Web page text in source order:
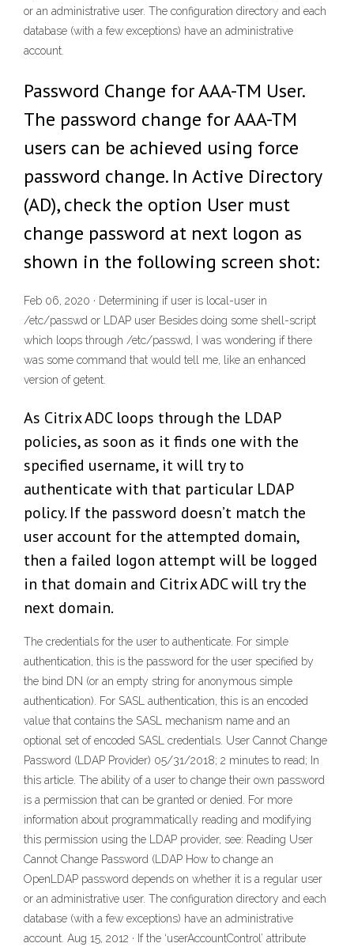
or an administrative user. The configuration directory and each
database (with a few exceptions) have an administrative
account.
Password Change for AAA-TM User.
The password change for AAA-TM
users can be achieved using force
password change. In Active Directory
(AD), check the option User must
change password at next logon as
shown in the following screen shot:
Feb 06, 2020 · Determining if user is local-user in
/etc/passwd or LDAP user Besides doing some shell-script
which loops through /etc/passwd, I was wondering if there
was some command that would tell me, like an enhanced
version of getent.
As Citrix ADC loops through the LDAP
policies, as soon as it finds one with the
specified username, it will try to
authenticate with that particular LDAP
policy. If the password doesn’t match the
user account for the attempted domain,
then a failed logon attempt will be logged
in that domain and Citrix ADC will try the
next domain.
The credentials for the user to authenticate. For simple
authentication, this is the password for the user specified by
the bind DN (or an empty string for anonymous simple
authentication). For SASL authentication, this is an encoded
value that contains the SASL mechanism name and an
optional set of encoded SASL credentials. User Cannot Change
Password (LDAP Provider) 05/31/2018; 2 minutes to read; In
this article. The ability of a user to change their own password
is a permission that can be granted or denied. For more
information about programmatically reading and modifying
this permission using the LDAP provider, see: Reading User
Cannot Change Password (LDAP How to change an
OpenLDAP password depends on whether it is a regular user
or an administrative user. The configuration directory and each
database (with a few exceptions) have an administrative
account. Aug 15, 2012 · If the ‘userAccountControl’ attribute